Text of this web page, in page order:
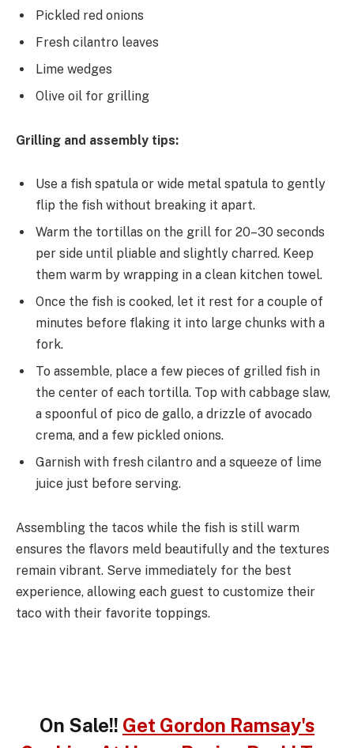
Pickled red onions
Fresh cilantro leaves
Lime wedges
Olive oil for grilling
Grilling and assembly tips:
Use a fish spatula or wide metal spatula to gently
flip the fish without breaking it apart.
Warm the tortillas on the grill for 20–30 seconds
per side until pliable and slightly charred. Keep
them warm by wrapping in a clean kitchen towel.
Once the fish is cooked, let it rest for a couple of
minutes before flaking it into large chunks with a
fork.
To assemble, place a few pieces of grilled fish in
the center of each tortilla. Top with cabbage slaw,
a spoonful of pico de gallo, a drizzle of avocado
crema, and a few pickled onions.
Garnish with fresh cilantro and a squeeze of lime
juice just before serving.
Assembling the tacos while the fish is still warm
ensures the flavors meld beautifully and the textures
remain vibrant. Serve immediately for the best
experience, allowing each guest to customize their
taco with their favorite toppings.
On Sale!! Get Gordon Ramsay's